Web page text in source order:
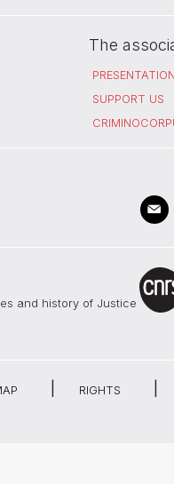
The
SUPPORT US
and history of Justice
RIGHTS